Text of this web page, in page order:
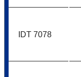
IDT 7078